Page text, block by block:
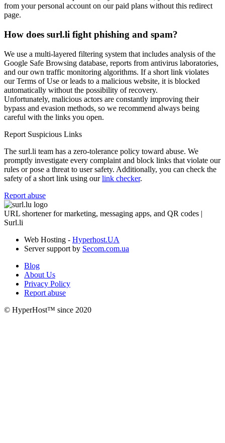
from your personal account on our paid plans without this redirect
page.
How does surl.li fight phishing and spam?
We use a multi-layered filtering system that includes analysis of the
Google Safe Browsing database, reports from antivirus laboratories,
and our own traffic monitoring algorithms. If a short link violates
our Terms of Use or leads to a malicious website, it is blocked
automatically without the possibility of recovery.
Unfortunately, malicious actors are constantly improving their
bypass and evasion methods, so we recommend always being
careful with the links you open.
Report Suspicious Links
The surl.li team has a zero-tolerance policy toward abuse. We
promptly investigate every complaint and block links that violate our
rules or pose a threat to user safety. Additionally, you can check the
safety of a short link using ourlink checker.
Report abuse
URL shortener for marketing, messaging apps, and QR codes |
Surl.li
Web Hosting - Hyperhost.UA
Server support by Secom.com.ua
Blog
About Us
Privacy Policy
Report abuse
© HyperHost™ since 2020